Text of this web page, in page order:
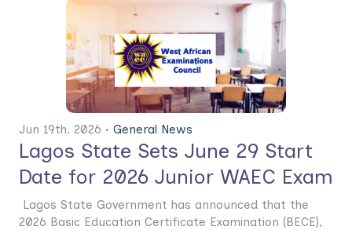
Jun 19th. 2026 • General News
Lagos State Sets June 29 Start
Date for 2026 Junior WAEC Exam
Lagos State Government has announced that the
2026 Basic Education Certificate Examination (BECE),